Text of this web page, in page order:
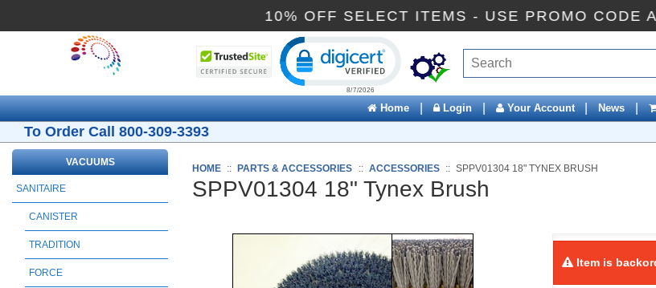
10% OFF SELECT ITEMS - USE PROMO
Home | Login | Your Account | News |
To Order Call 800-309-3393
HOME :: PARTS & ACCESSORIES :: ACCESSORIES :: SPPV01304 18" TYNEX BRUSH
SPPV01304 18" Tynex Brush
Item is
VACUUMS
SANITAIRE
CANISTER
TRADITION
FORCE